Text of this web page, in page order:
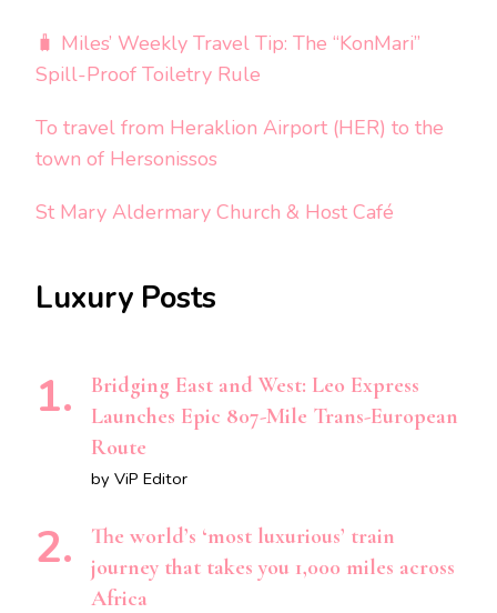
🧳 Miles’ Weekly Travel Tip: The “KonMari”
Spill-Proof Toiletry Rule
To travel from Heraklion Airport (HER) to the
town of Hersonissos
St Mary Aldermary Church & Host Café
Luxury Posts
Bridging East and West: Leo Express
Launches Epic 807-Mile Trans-European
Route
by ViP Editor
The world’s ‘most luxurious’ train
journey that takes you 1,000 miles across
Africa